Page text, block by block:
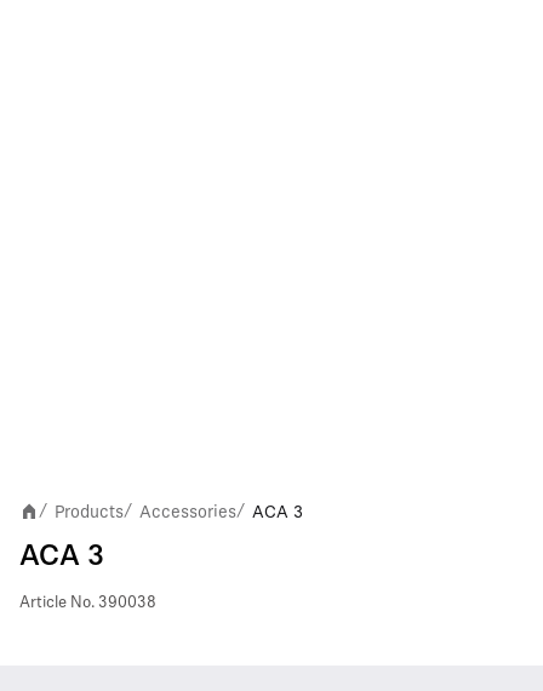
/ Products/ Accessories/ ACA 3
ACA 3
Article No. 390038